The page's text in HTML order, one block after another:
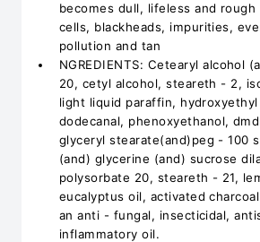
becomes dull, lifeless and rough
cells, blackheads, impurities,
pollution and tan
NGREDIENTS: Cetearyl alcohol
20, cetyl alcohol, steareth - 2,
light liquid paraffin,
dodecanal, phenoxyethanol,
glyceryl stearate(and)peg - 100
(and) glycerine (and) sucrose
polysorbate 20, steareth - 21,
eucalyptus oil, activated
an anti - fungal, insecticidal,
inflammatory oil.